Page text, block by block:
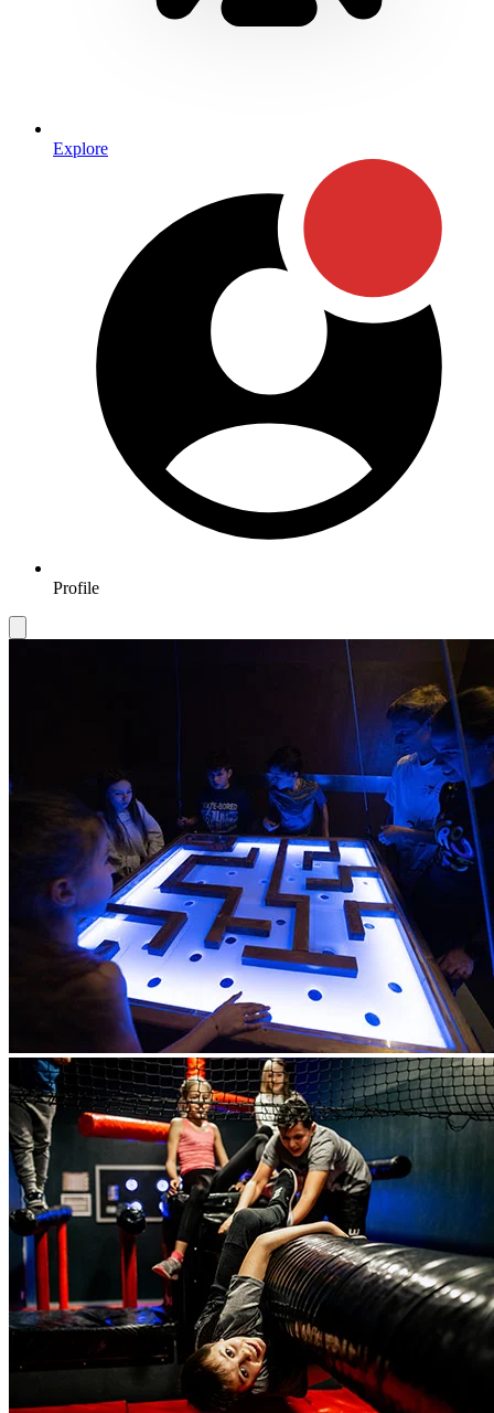
Explore
Profile